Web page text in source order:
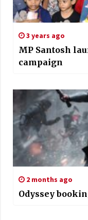
3 years ago
MP Santosh
campaign
2 months ago
Odyssey